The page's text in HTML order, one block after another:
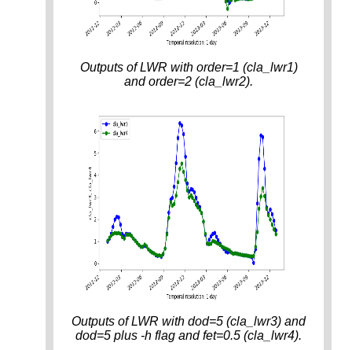
Outputs of LWR with order=1 (cla_lwr1)
and order=2 (cla_lwr2).
Outputs of LWR with dod=5 (cla_lwr3) and
dod=5 plus -h flag and fet=0.5 (cla_lwr4).